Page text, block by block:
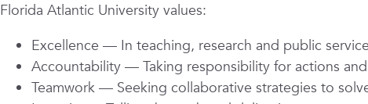
Florida Atlantic University values:
Excellence — In teaching, research and public
Accountability — Taking responsibility for actions
Teamwork — Seeking collaborative strategies to